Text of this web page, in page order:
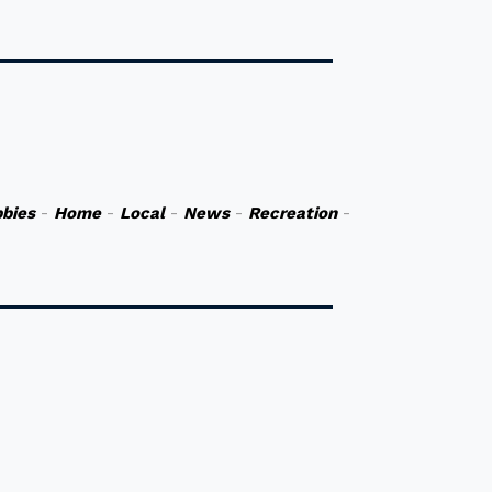
- Home- Local- News- Recreation-